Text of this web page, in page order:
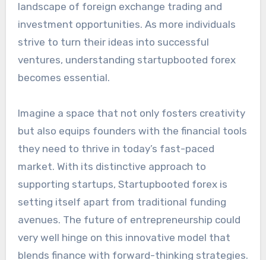
landscape of foreign exchange trading and
investment opportunities. As more individuals
strive to turn their ideas into successful
ventures, understanding startupbooted forex
becomes essential.
Imagine a space that not only fosters creativity
but also equips founders with the financial tools
they need to thrive in today’s fast-paced
market. With its distinctive approach to
supporting startups, Startupbooted forex is
setting itself apart from traditional funding
avenues. The future of entrepreneurship could
very well hinge on this innovative model that
blends finance with forward-thinking strategies.